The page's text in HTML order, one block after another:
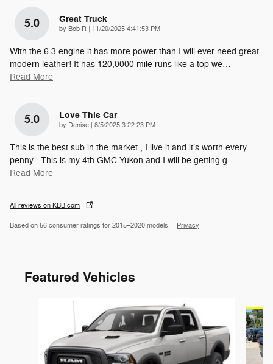
5.0 Great Truck
by Bob R | on
11/20/2025 4:41:53 PM
With the 6.3 engine it has more power than I will ever need great
modern leather! It has 120,0000 mile runs like a top we…
Read More
5.0 Love This Car
by Denise | on
8/5/2025 3:22:23 PM
This is the best sub in the market , I live it and it’s worth every
penny . This is my 4th GMC Yukon and I will be getting g…
Read More
All reviews on KBB.com
Based on 56 consumer ratings for 2015–2020 models. Privacy
Featured Vehicles